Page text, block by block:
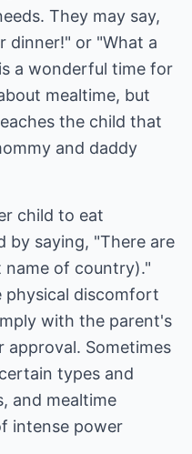
They may say,
dinner!" or "What a
a wonderful time for
mealtime, but
the child that
and daddy
child to eat
by saying, "There are
of country)."
physical discomfort
with the parent's
Sometimes
types and
and mealtime
intense power